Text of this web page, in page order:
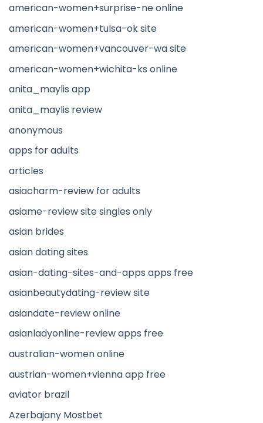
american-women+surprise-ne online
american-women+tulsa-ok site
american-women+vancouver-wa site
american-women+wichita-ks online
anita_maylis app
anita_maylis review
anonymous
apps for adults
articles
asiacharm-review for adults
asiame-review site singles only
asian brides
asian dating sites
asian-dating-sites-and-apps apps free
asianbeautydating-review site
asiandate-review online
asianladyonline-review apps free
australian-women online
austrian-women+vienna app free
aviator brazil
Azerbajany Mostbet